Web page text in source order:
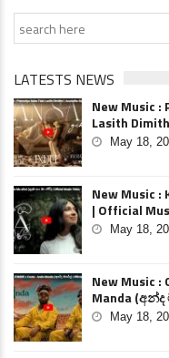
LATESTS NEWS
New Music :
Lasith
May 18,
New Music :
| Official
May 18,
New Music :
Manda (අන්ද
May 18,